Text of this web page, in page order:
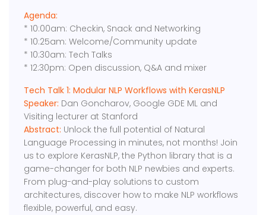
Agenda:
* 10:00am: Checkin, Snack and Networking
* 10:25am: Welcome/Community update
* 10:30am: Tech Talks
* 12:30pm: Open discussion, Q&A and mixer
Tech Talk 1: Modular NLP Workflows with KerasNLP
Speaker: Dan Goncharov, Google GDE ML and
Visiting lecturer at Stanford
Abstract: Unlock the full potential of Natural
Language Processing in minutes, not months! Join
us to explore KerasNLP, the Python library that is a
game-changer for both NLP newbies and experts.
From plug-and-play solutions to custom
architectures, discover how to make NLP workflows
flexible, powerful, and easy.